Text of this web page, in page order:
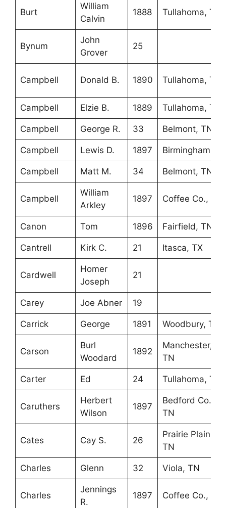
Burt
William
Calvin
1888 Tullahoma, TN
Bynum
John
Grover
25
Campbell Donald B. 1890 Tullahoma, TN
Campbell Elzie B. 1889 Tullahoma, TN
Campbell George R. 33 Belmont, TN
Campbell Lewis D. 1897 Birmingham, AL
Campbell Matt M. 34 Belmont, TN
Campbell
William
Arkley
1897 Coffee Co., TN
Canon Tom 1896 Fairfield, TN
Cantrell Kirk C. 21 Itasca, TX
Cardwell
Homer
Joseph
21
Carey Joe Abner 19
Carrick George 1891 Woodbury, TN
Carson
Burl
Woodard
1892
Manchester,
TN
Carter Ed 24 Tullahoma, TN
Caruthers
Herbert
Wilson
1897
Bedford Co.,
TN
Cates Cay S. 26
Prairie Plains,
TN
Charles Glenn 32 Viola, TN
Charles
Jennings
R.
1897 Coffee Co., TN